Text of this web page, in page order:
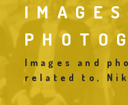
Images and
related to,